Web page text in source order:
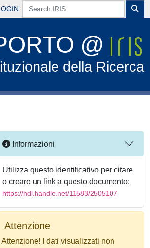
@
della Ricerca
Informazioni
Utilizza questo identificativo per citare
o creare un link a questo documento:
https://hdl.handle.net/11583/2505107
Attenzione
Attenzione! I dati visualizzati non